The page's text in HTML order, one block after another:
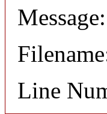
Line